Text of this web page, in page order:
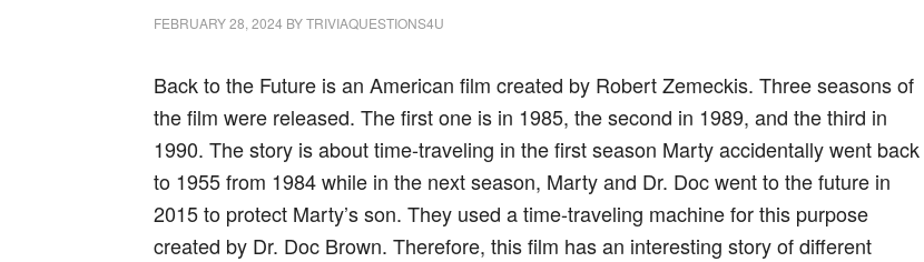
FEBRUARY 28, 2024 BYTRIVIAQUESTIONS4U
Back to the Future is an American film created by Robert Zemeckis. Three seasons of
the film were released. The first one is in 1985, the second in 1989, and the third in
1990. The story is about time-traveling in the first season Marty accidentally went back
to 1955 from 1984 while in the next season, Marty and Dr. Doc went to the future in
2015 to protect Marty’s son. They used a time-traveling machine for this purpose
created by Dr. Doc Brown. Therefore, this film has an interesting story of different